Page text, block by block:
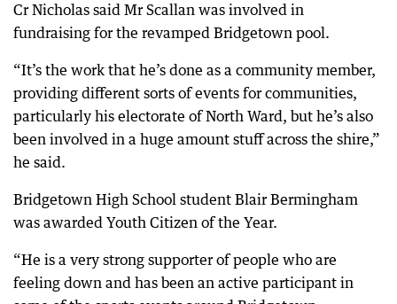
Cr Nicholas said Mr Scallan was involved in
fundraising for the revamped Bridgetown pool.
“It’s the work that he’s done as a community member,
providing different sorts of events for communities,
particularly his electorate of North Ward, but he’s also
been involved in a huge amount stuff across the shire,”
he said.
Bridgetown High School student Blair Bermingham
was awarded Youth Citizen of the Year.
“He is a very strong supporter of people who are
feeling down and has been an active participant in